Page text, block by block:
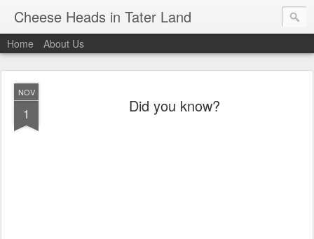
Cheese Heads in Tater Land
Home About Us
NOV
1 Did you know?